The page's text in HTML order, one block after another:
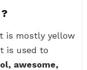
is mostly yellow
is used to
awesome,